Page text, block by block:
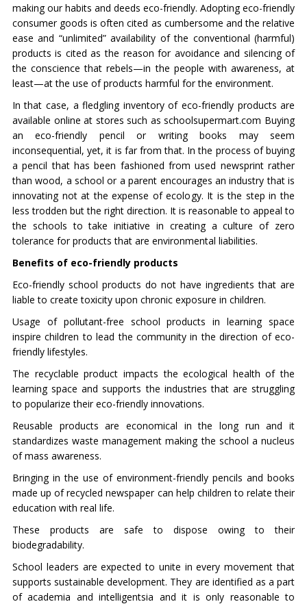
making our habits and deeds eco-friendly. Adopting eco-friendly
consumer goods is often cited as cumbersome and the relative
ease and “unlimited” availability of the conventional (harmful)
products is cited as the reason for avoidance and silencing of
the conscience that rebels—in the people with awareness, at
least—at the use of products harmful for the environment.
In that case, a fledgling inventory of eco-friendly products are
available online at stores such as schoolsupermart.com Buying
an eco-friendly pencil or writing books may seem
inconsequential, yet, it is far from that. In the process of buying
a pencil that has been fashioned from used newsprint rather
than wood, a school or a parent encourages an industry that is
innovating not at the expense of ecology. It is the step in the
less trodden but the right direction. It is reasonable to appeal to
the schools to take initiative in creating a culture of zero
tolerance for products that are environmental liabilities.
Benefits of eco-friendly products
Eco-friendly school products do not have ingredients that are
liable to create toxicity upon chronic exposure in children.
Usage of pollutant-free school products in learning space
inspire children to lead the community in the direction of eco-
friendly lifestyles.
The recyclable product impacts the ecological health of the
learning space and supports the industries that are struggling
to popularize their eco-friendly innovations.
Reusable products are economical in the long run and it
standardizes waste management making the school a nucleus
of mass awareness.
Bringing in the use of environment-friendly pencils and books
made up of recycled newspaper can help children to relate their
education with real life.
These products are safe to dispose owing to their
biodegradability.
School leaders are expected to unite in every movement that
supports sustainable development. They are identified as a part
of academia and intelligentsia and it is only reasonable to